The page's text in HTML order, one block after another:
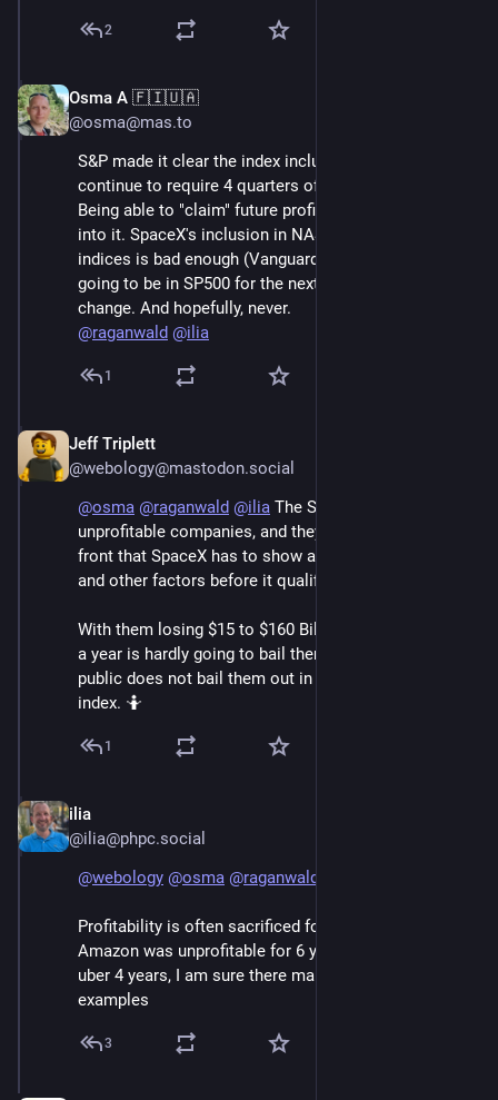
2
Osma A 🇫🇮🇺🇦
@osma@mas.to
S&P made it clear the index inclusion rules would
continue to require 4 quarters of reported profitability.
Being able to "claim" future profitability doesn't enter
into it. SpaceX's inclusion in NASDAQ 100 and Russell
indices is bad enough (Vanguard etc) but they're not
going to be in SP500 for the next year, unless the rules
change. And hopefully, never.
@raganwald @ilia
1
Jeff Triplett
@webology@mastodon.social
@osma @raganwald @ilia The S&P 500 delists
unprofitable companies, and they already stated up
front that SpaceX has to show a history of profitability
With them losing $15 to $160 Billion a year, $11 Billion
a year is hardly going to bail them out. Even going
public does not bail them out in any way that fools the
index. 🤷
1
ilia
@ilia@phpc.social
@webology @osma @raganwald
Profitability is often sacrificed for growth, for example
Amazon was unprofitable for 6 years after going IPO,
uber 4 years, I am sure there many other similar
examples
3